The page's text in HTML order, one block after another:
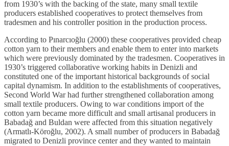
from 1930’s with the backing of the state, many small textile
producers established cooperatives to protect themselves from
tradesmen and his controller position in the production process.
According to Pınarcıoğlu (2000) these cooperatives provided cheap
cotton yarn to their members and enable them to enter into markets
which were previously dominated by the tradesmen. Cooperatives in
1930’s triggered collaborative working habits in Denizli and
constituted one of the important historical backgrounds of social
capital dynamism. In addition to the establishments of cooperatives,
Second World War had further strengthened collaboration among
small textile producers. Owing to war conditions import of the
cotton yarn became more difficult and small artisanal producers in
Babadağ and Buldan were affected from this situation negatively
(Armatlı-Köroğlu, 2002). A small number of producers in Babadağ
migrated to Denizli province center and they wanted to maintain